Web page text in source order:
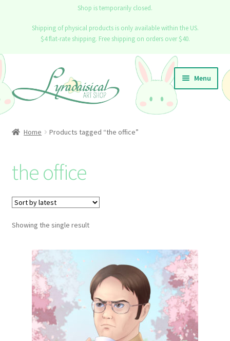
Shop is temporarily closed.
Shipping of physical products is only available within the US.
$4 flat-rate shipping. Free shipping on orders over $40.
to
navigation
to
content
Menu
Info
Contact
Blog
Home Products tagged “the office”
the office
Showing the single result